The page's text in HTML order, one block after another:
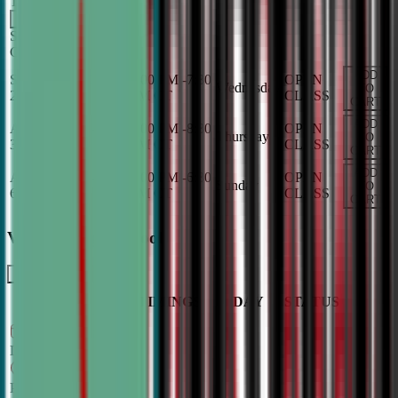
Sunday
CLASS
Sep 2, 2026
2026
6:00 PM -7:30
CT
Wednesday
OPEN
CLASS
ADD
TO
CART
Aug 27, 2026
3, 2026
7:00 PM -8:30
PM CT
Thursday
OPEN
CLASS
ADD
TO
CART
Aug 30, 2026
6, 2026
5:00 PM -6:30
PM CT
Sunday
OPEN
CLASS
ADD
TO
CART
Varsity - High School
TIMINGS DAY STATUS
Dec 9, 2026
PM